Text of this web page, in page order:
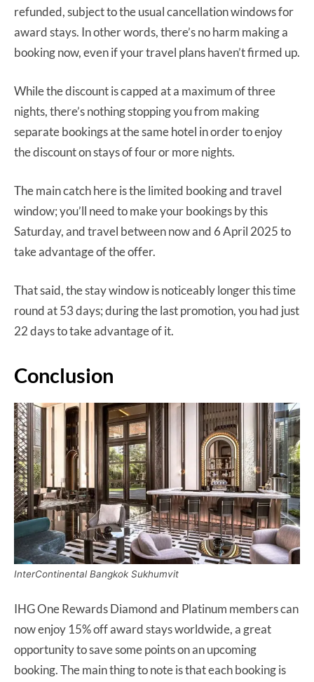
refunded, subject to the usual cancellation windows for
award stays. In other words, there’s no harm making a
booking now, even if your travel plans haven’t firmed up.
While the discount is capped at a maximum of three
nights, there’s nothing stopping you from making
separate bookings at the same hotel in order to enjoy
the discount on stays of four or more nights.
The main catch here is the limited booking and travel
window; you’ll need to make your bookings by this
Saturday, and travel between now and 6 April 2025 to
take advantage of the offer.
That said, the stay window is noticeably longer this time
round at 53 days; during the last promotion, you had just
22 days to take advantage of it.
Conclusion
InterContinental Bangkok Sukhumvit
IHG One Rewards Diamond and Platinum members can
now enjoy 15% off award stays worldwide, a great
opportunity to save some points on an upcoming
booking. The main thing to note is that each booking is